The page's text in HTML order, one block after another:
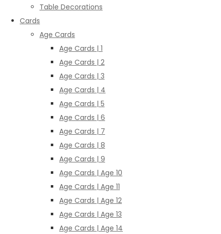
Table Decorations
Cards
Age Cards
Age Cards | 1
Age Cards | 2
Age Cards | 3
Age Cards | 4
Age Cards | 5
Age Cards | 6
Age Cards | 7
Age Cards | 8
Age Cards | 9
Age Cards | Age 10
Age Cards | Age 11
Age Cards | Age 12
Age Cards | Age 13
Age Cards | Age 14